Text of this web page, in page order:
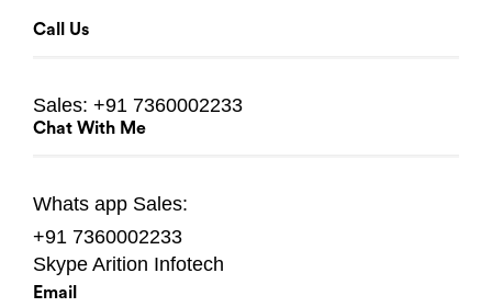
Call Us
Sales: +91 7360002233
Chat With Me
Whats app Sales:
+91 7360002233
Skype Arition Infotech
Email